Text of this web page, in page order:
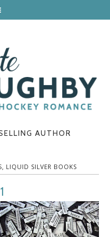
AUTHOR
, LIQUID SILVER BOOKS